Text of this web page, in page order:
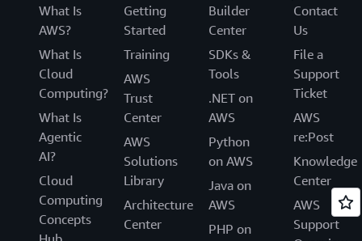
What Is
AWS?
What Is
Cloud
Computing?
What Is
Agentic
AI?
Cloud
Computing
Concepts
Getting
Started
Training
AWS
Trust
Center
AWS
Solutions
Library
Architecture
Center
Builder
Center
SDKs &
Tools
.NET on
AWS
Python
on AWS
Java on
AWS
PHP on
Contact
Us
File a
Support
Ticket
AWS
re:Post
Knowledge
Center
AWS
Support